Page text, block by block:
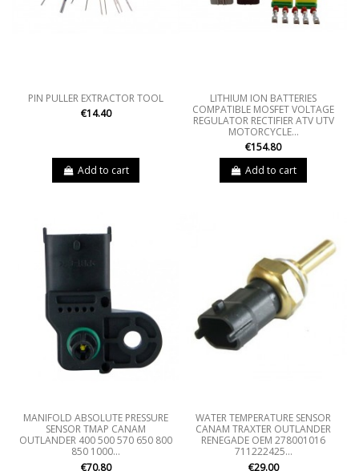
PIN PULLER EXTRACTOR TOOL
€14.40
Add to cart
LITHIUM ION BATTERIES
COMPATIBLE MOSFET VOLTAGE
REGULATOR RECTIFIER ATV UTV
MOTORCYCLE...
€154.80
Add to cart
MANIFOLD ABSOLUTE PRESSURE
SENSOR TMAP CANAM
OUTLANDER 400 500 570 650 800
850 1000...
€70.80
WATER TEMPERATURE SENSOR
CANAM TRAXTER OUTLANDER
RENEGADE OEM 278001016
711222425...
€29.00